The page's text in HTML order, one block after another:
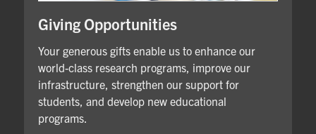
Giving Opportunities
Your generous gifts enable us to enhance our
world-class research programs, improve our
infrastructure, strengthen our support for
students, and develop new educational
programs.